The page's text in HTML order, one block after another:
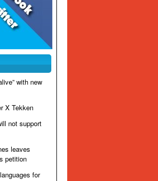
with new
X Tekken
not support
leaves
petition
for